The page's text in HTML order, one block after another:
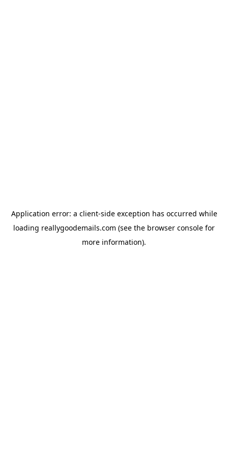
Application error: a client-side exception has occurred while
loading reallygoodemails.com (see the browser console for
more information).